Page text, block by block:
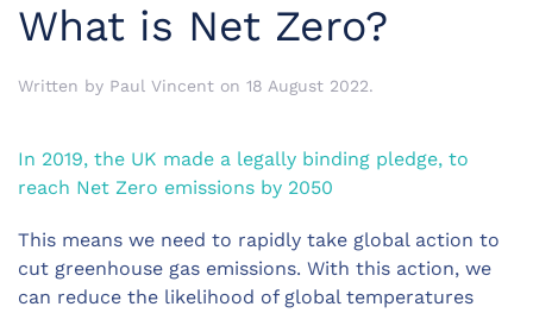
What is Net Zero?
Written by Paul Vincent on 18 August 2022.
In 2019, the UK made a legally binding pledge, to
reach Net Zero emissions by 2050
This means we need to rapidly take global action to
cut greenhouse gas emissions. With this action, we
can reduce the likelihood of global temperatures